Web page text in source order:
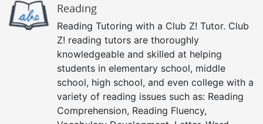
Reading
Reading Tutoring with a Club Z! Tutor. Club
Z! reading tutors are thoroughly
knowledgeable and skilled at helping
students in elementary school, middle
school, high school, and even college with a
variety of reading issues such as: Reading
Comprehension, Reading Fluency,